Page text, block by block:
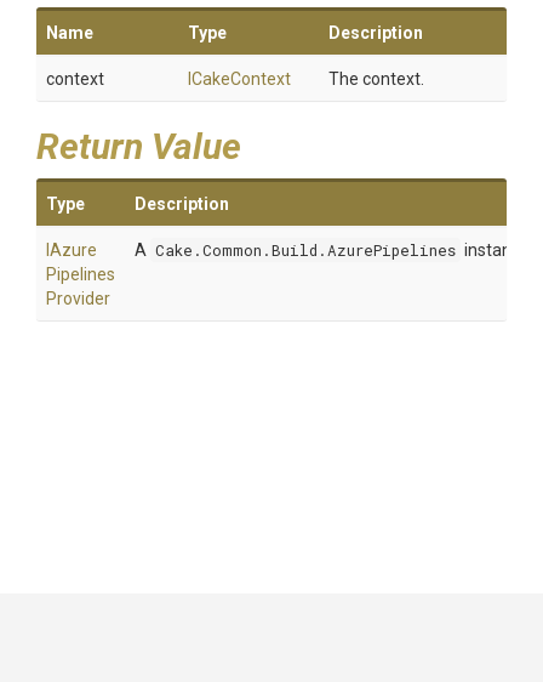
Name Type Description
context ICakeContext The context.
Return Value
Type Description
Azure
Pipelines
Provider
A Cake.Common.Build.AzurePipelines instance.